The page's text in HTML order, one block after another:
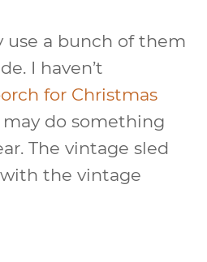
use a bunch of them
I haven’t
for Christmas
may do something
The vintage sled
the vintage